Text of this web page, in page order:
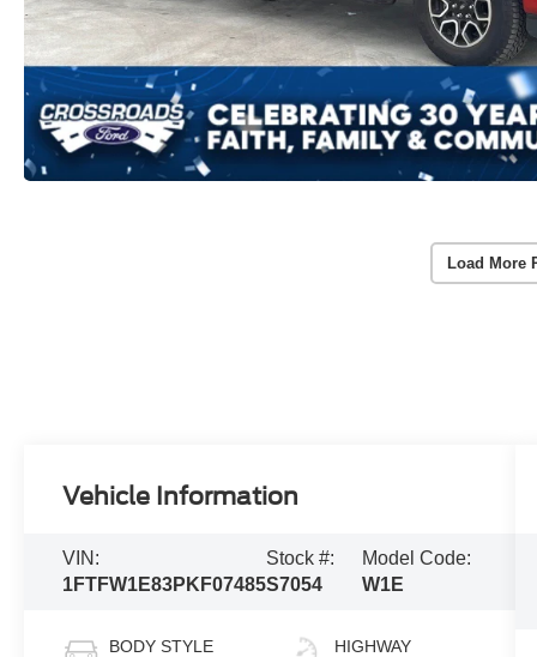
Load More
Vehicle Information
VIN:
1FTFW1E83PKF07485
Stock #:
S7054
Model Code:
W1E
BODY STYLE HIGHWAY